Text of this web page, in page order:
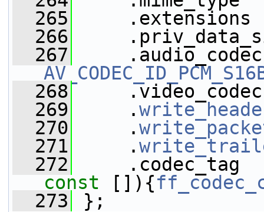
  265
  266
  267
  268
  269
.
  270
.
  271
.
  272
.codec_tag
const []){
  273
};